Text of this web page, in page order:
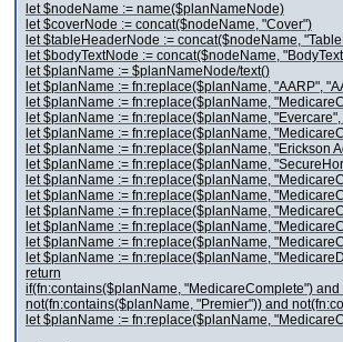
let $nodeName := name($planNameNode)
let $coverNode := concat($nodeName, "Cover")
let $tableHeaderNode := concat($nodeName,
let $bodyTextNode := concat($nodeName,
let $planName := $planNameNode/text()
let $planName := fn:replace($planName, "AARP",
let $planName := fn:replace($planName,
let $planName := fn:replace($planName,
let $planName := fn:replace($planName,
let $planName := fn:replace($planName, "Erickson
let $planName := fn:replace($planName,
let $planName := fn:replace($planName,
let $planName := fn:replace($planName,
let $planName := fn:replace($planName,
let $planName := fn:replace($planName,
let $planName := fn:replace($planName,
let $planName := fn:replace($planName,
return
if(fn:contains($planName, "MedicareComplete")
not(fn:contains($planName, "Premier")) and
let $planName := fn:replace($planName,